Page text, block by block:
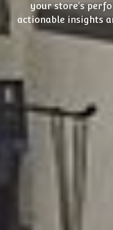
your store's
actionable insights